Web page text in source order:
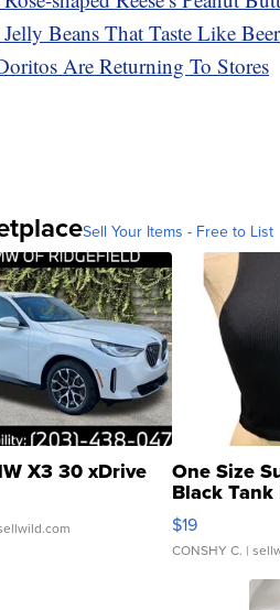
Beans That Taste Like Beer
Are Returning To Stores
Sell Your Items - Free to List
X3 30 xDrive One Size
Black
$19
CONSHY C. |